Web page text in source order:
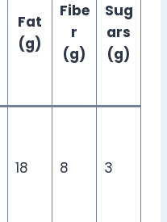
Fat
(g)
Fibe
r
(g)
Sug
ars
(g)
18 8 3